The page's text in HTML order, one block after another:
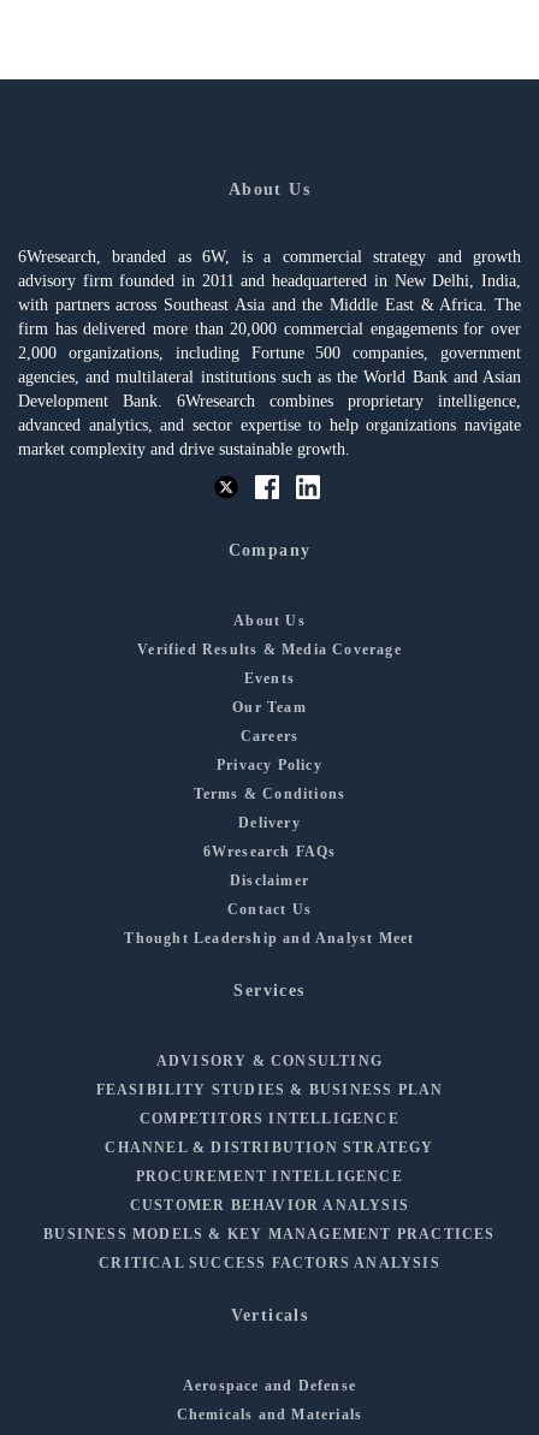
About Us
6Wresearch, branded as 6W, is a commercial strategy and growth
advisory firm founded in 2011 and headquartered in New Delhi, India,
with partners across Southeast Asia and the Middle East & Africa. The
firm has delivered more than 20,000 commercial engagements for over
2,000 organizations, including Fortune 500 companies, government
agencies, and multilateral institutions such as the World Bank and Asian
Development Bank. 6Wresearch combines proprietary intelligence,
advanced analytics, and sector expertise to help organizations navigate
market complexity and drive sustainable growth.
Company
About Us
Verified Results & Media Coverage
Events
Our Team
Careers
Privacy Policy
Terms & Conditions
Delivery
6Wresearch FAQs
Disclaimer
Contact Us
Thought Leadership and Analyst Meet
Services
ADVISORY & CONSULTING
FEASIBILITY STUDIES & BUSINESS PLAN
COMPETITORS INTELLIGENCE
CHANNEL & DISTRIBUTION STRATEGY
PROCUREMENT INTELLIGENCE
CUSTOMER BEHAVIOR ANALYSIS
BUSINESS MODELS & KEY MANAGEMENT PRACTICES
CRITICAL SUCCESS FACTORS ANALYSIS
Verticals
Aerospace and Defense
Chemicals and Materials